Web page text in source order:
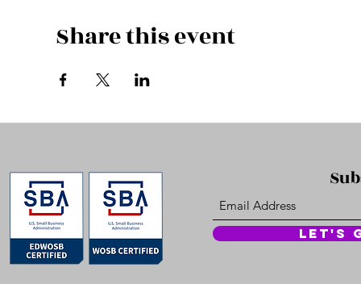
Share this event
Let's